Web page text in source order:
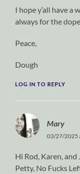
I hope y’all have a
always for the
Peace,
Dough
LOG IN TO REPLY
Mary
03/27/2025
Hi Rod, Karen, and
Petty, No Fucks